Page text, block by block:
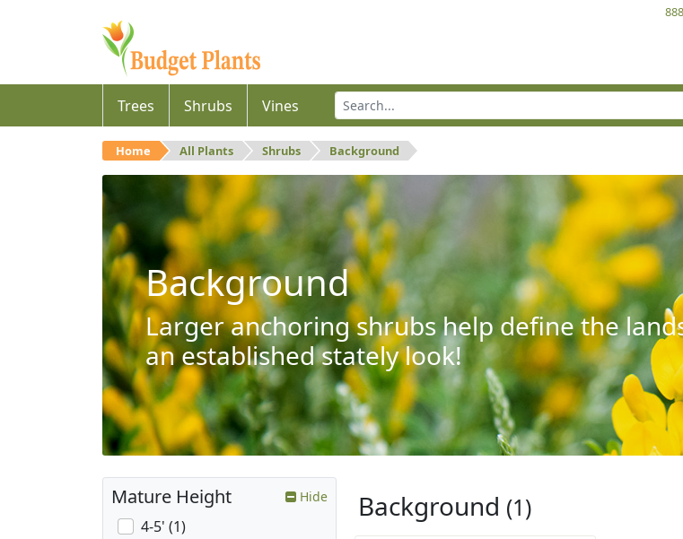
Trees Shrubs Vines
Home All Plants Shrubs Background
Background
Larger anchoring shrubs help define the
an established stately look!
Background (1)
Mature Height Hide
4-5' (1)